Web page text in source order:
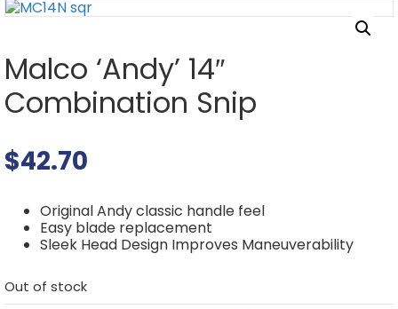
Malco ‘Andy’ 14″
Combination Snip
$42.70
Original Andy classic handle feel
Easy blade replacement
Sleek Head Design Improves Maneuverability
Out of stock